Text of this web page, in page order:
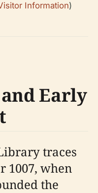
Information)
Early
traces
1007, when
the